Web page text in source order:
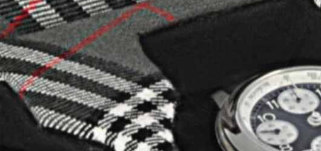
Special Models